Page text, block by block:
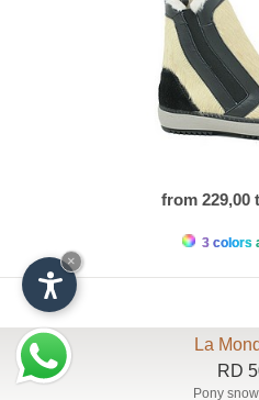
from 229,00
3 colors
La
RD
Pony
×